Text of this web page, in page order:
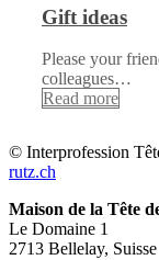
Gift ideas
Please your
colleagues…
Read more
© Interprofession
rutz.ch
Maison de la Tête
Le Domaine 1
2713 Bellelay, Suisse